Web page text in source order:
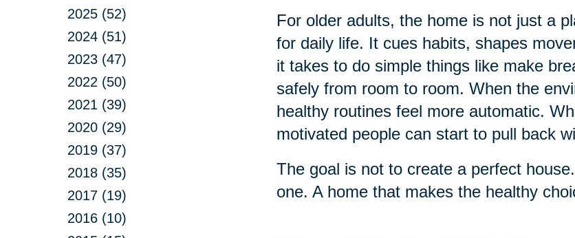
2025 (52)
2024 (51)
2023 (47)
2022 (50)
2021 (39)
2020 (29)
2019 (37)
2018 (35)
2017 (19)
2016 (10)
For older adults, the home is not just a
for daily life. It cues habits, shapes
it takes to do simple things like make
safely from room to room. When the
healthy routines feel more automatic.
motivated people can start to pull back
The goal is not to create a perfect
one. A home that makes the healthy